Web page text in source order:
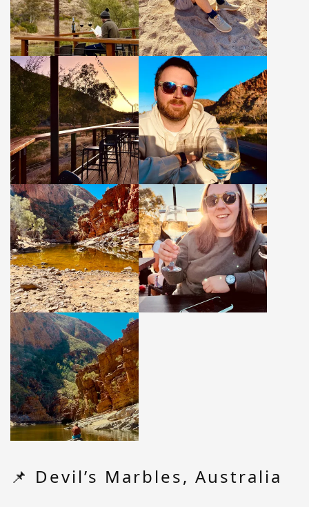
📌 Devil’s Marbles, Australia